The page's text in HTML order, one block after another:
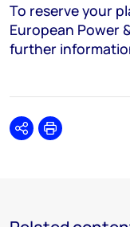
To reserve your
European Power
further
SharePrint